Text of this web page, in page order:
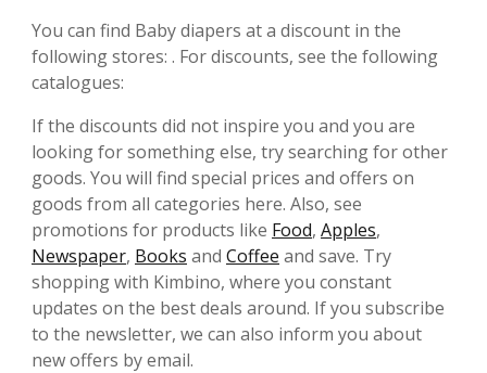
You can find Baby diapers at a discount in the
following stores: . For discounts, see the following
catalogues:
If the discounts did not inspire you and you are
looking for something else, try searching for other
goods. You will find special prices and offers on
goods from all categories here. Also, see
promotions for products like Food, Apples,
Newspaper, Books and Coffee and save. Try
shopping with Kimbino, where you constant
updates on the best deals around. If you subscribe
to the newsletter, we can also inform you about
new offers by email.